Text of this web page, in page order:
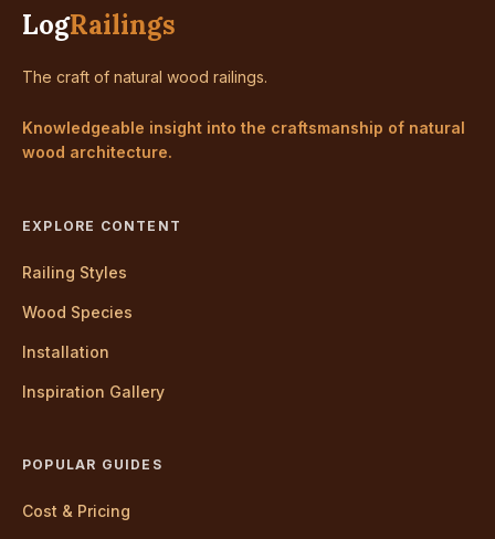
LogRailings
The craft of natural wood railings.
Knowledgeable insight into the craftsmanship of natural
wood architecture.
EXPLORE CONTENT
Railing Styles
Wood Species
Installation
Inspiration Gallery
POPULAR GUIDES
Cost & Pricing